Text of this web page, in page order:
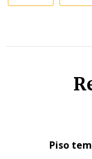
Piso